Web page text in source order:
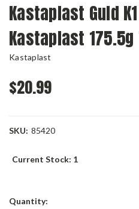
Kastaplast Guld
Kastaplast 175.5g
Kastaplast
$20.99
SKU: 85420
Current Stock: 1
Quantity: